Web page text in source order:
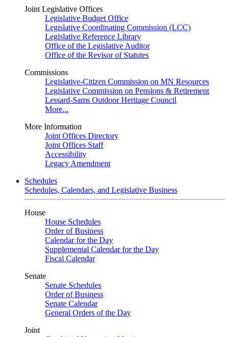
Joint Legislative Offices
Legislative Budget Office
Legislative Coordinating Commission (LCC)
Legislative Reference Library
Office of the Legislative Auditor
Office of the Revisor of Statutes
Commissions
Legislative-Citizen Commission on MN Resources
Legislative Commission on Pensions & Retirement
Lessard-Sams Outdoor Heritage Council
More...
More Information
Joint Offices Directory
Joint Offices Staff
Accessibility
Legacy Amendment
Schedules
Schedules, Calendars, and Legislative Business
House
House Schedules
Order of Business
Calendar for the Day
Supplemental Calendar for the Day
Fiscal Calendar
Senate
Senate Schedules
Order of Business
Senate Calendar
General Orders of the Day
Joint